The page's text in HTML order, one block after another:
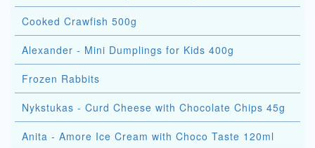
Cooked Crawfish 500g
Alexander - Mini Dumplings for Kids 400g
Frozen Rabbits
Nykstukas - Curd Cheese with Chocolate Chips 45g
Anita - Amore Ice Cream with Choco Taste 120ml